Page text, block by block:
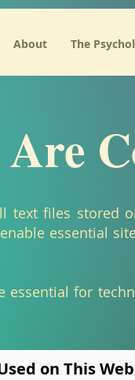
About The
text files stored
essential
essential for
on This